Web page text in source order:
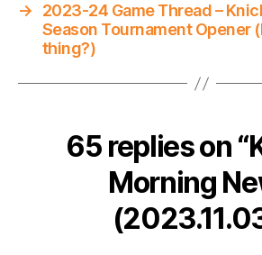
→
2023-24 Game Thread –
Season Tournament Opener
thing?)
65 replies on
Morning